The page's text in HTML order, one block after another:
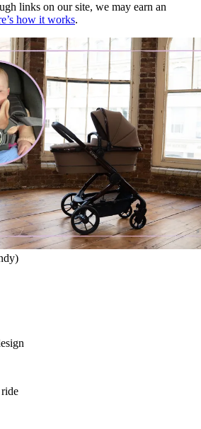
links on our site, we may earn an
how it works.